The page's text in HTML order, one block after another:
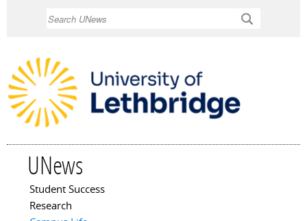
UNews
Main menu
Student Success
Research